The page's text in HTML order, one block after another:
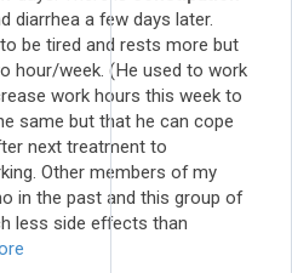
diarrhea a few days later.
be tired and rests more but
hour/week. (He used to work
work hours this week to
same but that he can cope
next treatment to
Other members of my
in the past and this group of
less side effects than